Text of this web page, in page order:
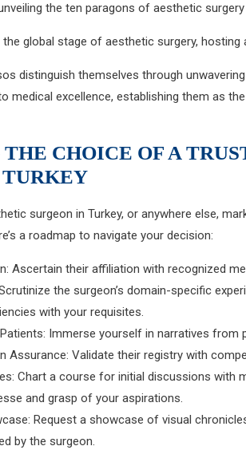
the ten paragons of aesthetic surgery
global stage of aesthetic surgery,
distinguish themselves through
medical excellence, establishing them as
CHOICE OF A
TURKEY
surgeon in Turkey, or anywhere else,
a roadmap to navigate your decision:
Ascertain their affiliation with recognized
the surgeon’s domain-specific
with your requisites.
Immerse yourself in narratives from
Assurance: Validate their registry with
Chart a course for initial discussions with
and grasp of your aspirations.
Request a showcase of visual
by the surgeon.